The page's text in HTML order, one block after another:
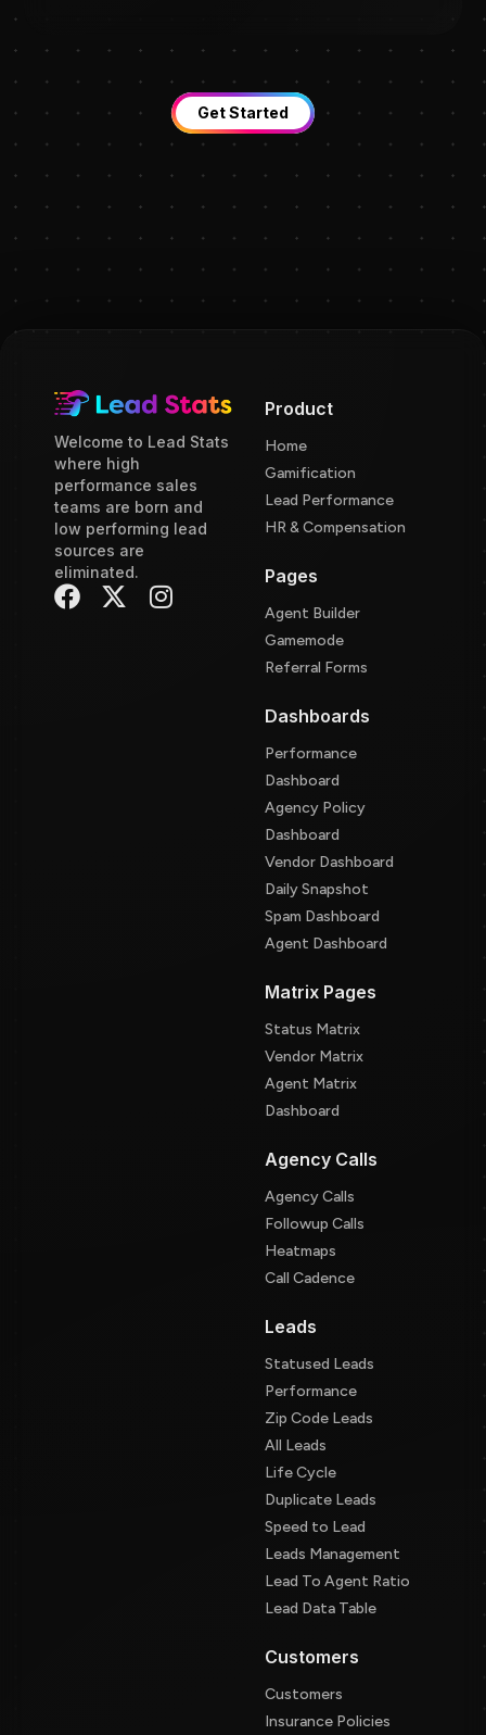
Get Started
Welcome to Lead Stats
where high
performance sales
teams are born and
low performing lead
sources are
eliminated.
Product
Home
Gamification
Lead Performance
HR & Compensation
Pages
Agent Builder
Gamemode
Referral Forms
Dashboards
Performance
Dashboard
Agency Policy
Dashboard
Vendor Dashboard
Daily Snapshot
Spam Dashboard
Agent Dashboard
Matrix Pages
Status Matrix
Vendor Matrix
Agent Matrix
Dashboard
Agency Calls
Agency Calls
Followup Calls
Heatmaps
Call Cadence
Leads
Statused Leads
Performance
Zip Code Leads
All Leads
Life Cycle
Duplicate Leads
Speed to Lead
Leads Management
Lead To Agent Ratio
Lead Data Table
Customers
Customers
Insurance Policies